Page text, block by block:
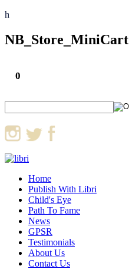
h
NB_Store_MiniCart
0
Home
Publish With Libri
Child's Eye
Path To Fame
News
GPSR
Testimonials
About Us
Contact Us